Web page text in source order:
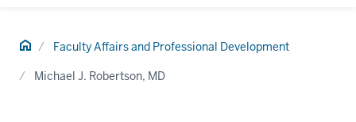
Home Faculty Affairs and Professional Development
Michael J. Robertson, MD